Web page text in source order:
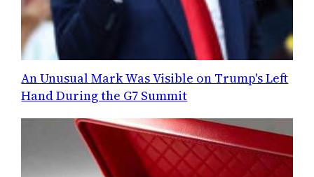
An Unusual Mark Was Visible on Trump's Left
Hand During the G7 Summit